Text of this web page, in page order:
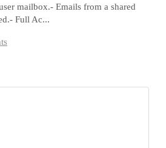
mailbox.- Emails from a shared
Full Ac...